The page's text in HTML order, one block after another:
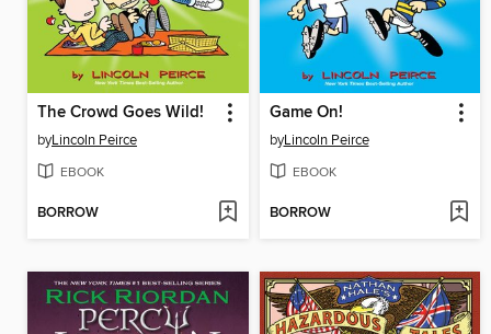
The Crowd Goes Wild!
byLincoln Peirce
EBOOK
BORROW
Game On!
byLincoln Peirce
EBOOK
BORROW